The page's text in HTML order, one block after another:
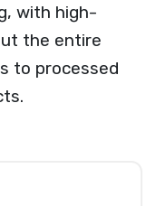
with high-
the entire
to processed